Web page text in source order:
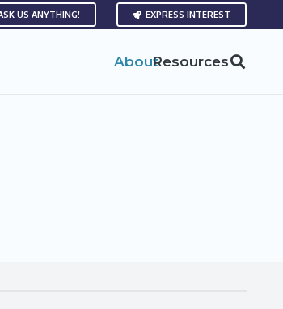
US ANYTHING! EXPRESS INTEREST
AboutResources